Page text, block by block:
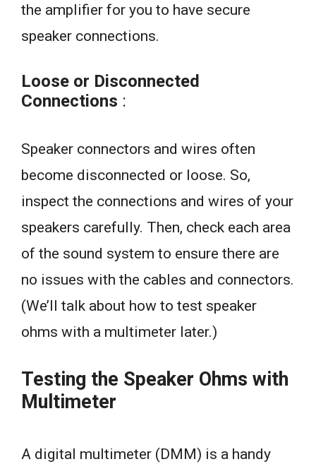
the amplifier for you to have secure
speaker connections.
Loose or Disconnected
Connections :
Speaker connectors and wires often
become disconnected or loose. So,
inspect the connections and wires of your
speakers carefully. Then, check each area
of the sound system to ensure there are
no issues with the cables and connectors.
(We’ll talk about how to test speaker
ohms with a multimeter later.)
Testing the Speaker Ohms with
Multimeter
A digital multimeter (DMM) is a handy